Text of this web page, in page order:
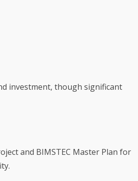
investment, though significant
and BIMSTEC Master Plan for